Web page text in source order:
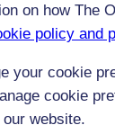
on how The
policy and
your cookie
cookie
our website.